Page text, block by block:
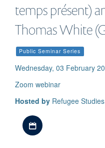
temps présent)
Thomas White
Public Seminar Series
Wednesday, 03 February
Zoom webinar
Hosted by Refugee